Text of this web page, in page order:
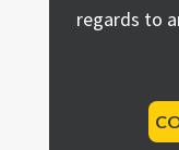
regards to